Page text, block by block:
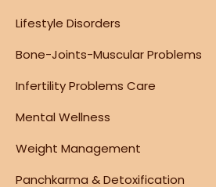
Lifestyle Disorders
Bone-Joints-Muscular Problems
Infertility Problems Care
Mental Wellness
Weight Management
Panchkarma & Detoxification